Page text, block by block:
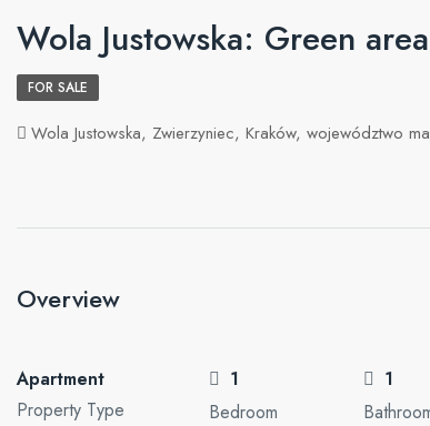
Wola Justowska: Green
FOR SALE
Wola Justowska, Zwierzyniec, Kraków, województwo
Overview
Apartment
Property Type
1
Bedroom
1